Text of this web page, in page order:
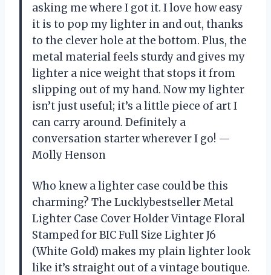
asking me where I got it. I love how easy
it is to pop my lighter in and out, thanks
to the clever hole at the bottom. Plus, the
metal material feels sturdy and gives my
lighter a nice weight that stops it from
slipping out of my hand. Now my lighter
isn’t just useful; it’s a little piece of art I
can carry around. Definitely a
conversation starter wherever I go! —
Molly Henson
Who knew a lighter case could be this
charming? The Lucklybestseller Metal
Lighter Case Cover Holder Vintage Floral
Stamped for BIC Full Size Lighter J6
(White Gold) makes my plain lighter look
like it’s straight out of a vintage boutique.